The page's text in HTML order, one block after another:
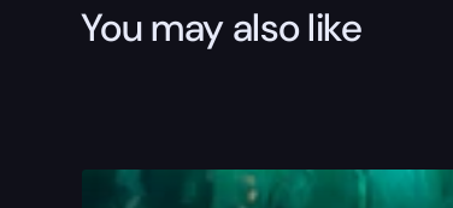
You may also like